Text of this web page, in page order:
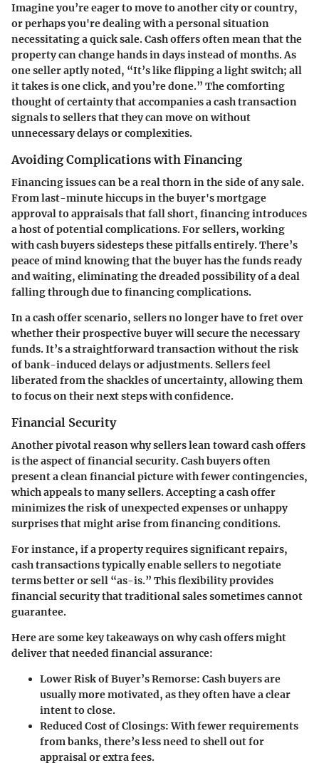
Imagine you’re eager to move to another city or country,
or perhaps you're dealing with a personal situation
necessitating a quick sale. Cash offers often mean that the
property can change hands in days instead of months. As
one seller aptly noted, “It’s like flipping a light switch; all
it takes is one click, and you’re done.” The comforting
thought of certainty that accompanies a cash transaction
signals to sellers that they can move on without
unnecessary delays or complexities.
Avoiding Complications with Financing
Financing issues can be a real thorn in the side of any sale.
From last-minute hiccups in the buyer's mortgage
approval to appraisals that fall short, financing introduces
a host of potential complications. For sellers, working
with cash buyers sidesteps these pitfalls entirely. There’s
peace of mind knowing that the buyer has the funds ready
and waiting, eliminating the dreaded possibility of a deal
falling through due to financing complications.
In a cash offer scenario, sellers no longer have to fret over
whether their prospective buyer will secure the necessary
funds. It’s a straightforward transaction without the risk
of bank-induced delays or adjustments. Sellers feel
liberated from the shackles of uncertainty, allowing them
to focus on their next steps with confidence.
Financial Security
Another pivotal reason why sellers lean toward cash offers
is the aspect of financial security. Cash buyers often
present a clean financial picture with fewer contingencies,
which appeals to many sellers. Accepting a cash offer
minimizes the risk of unexpected expenses or unhappy
surprises that might arise from financing conditions.
For instance, if a property requires significant repairs,
cash transactions typically enable sellers to negotiate
terms better or sell “as-is.” This flexibility provides
financial security that traditional sales sometimes cannot
guarantee.
Here are some key takeaways on why cash offers might
deliver that needed financial assurance:
Lower Risk of Buyer’s Remorse: Cash buyers are
usually more motivated, as they often have a clear
intent to close.
Reduced Cost of Closings:With fewer requirements
from banks, there’s less need to shell out for
appraisal or extra fees.